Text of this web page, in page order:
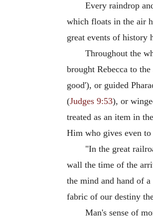
Every raindrop
which floats in the air
great events of history
Throughout the
brought Rebecca to
good'), or guided
(Judges 9:53), or
treated as an item in
Him who gives even
"In the great
wall the time of the
the mind and hand of
fabric of our destiny
Man's sense of